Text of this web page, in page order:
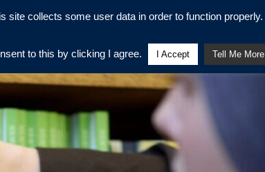
site collects some user data in order to function properly.
to this by clicking I agree. I Accept Tell Me More